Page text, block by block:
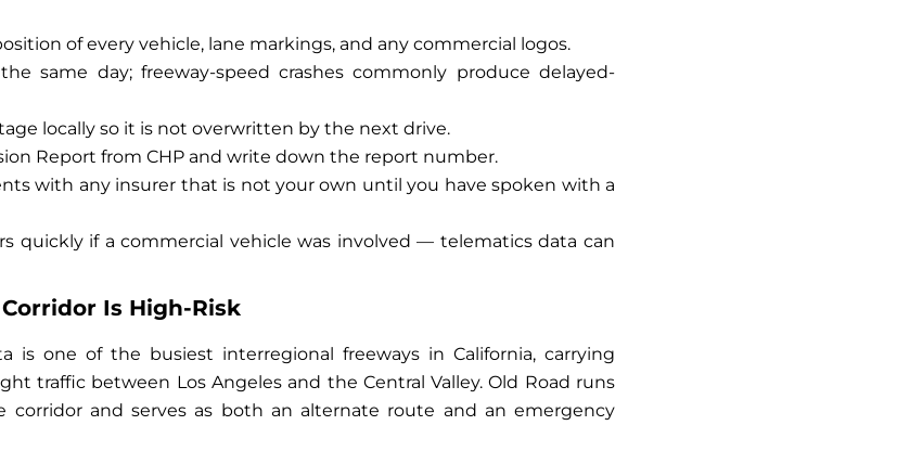
of every vehicle, lane markings, and any commercial logos.
same day; freeway-speed crashes commonly produce delayed-
locally so it is not overwritten by the next drive.
Report from CHP and write down the report number.
with any insurer that is not your own until you have spoken with a
quickly if a commercial vehicle was involved — telematics data can
Is High-Risk
is one of the busiest interregional freeways in California, carrying
traffic between Los Angeles and the Central Valley. Old Road runs
and serves as both an alternate route and an emergency